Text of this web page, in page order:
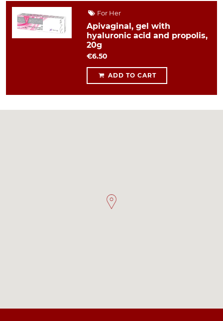
For Her
Apivaginal, gel with
hyaluronic acid and propolis,
20g
€6.50
ADD TO CART